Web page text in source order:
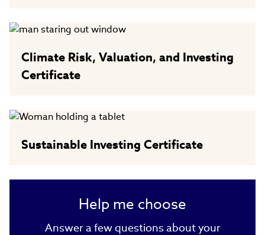
Climate Risk, Valuation, and Investing
Certificate
Sustainable Investing Certificate
Help me choose
Answer a few questions about your